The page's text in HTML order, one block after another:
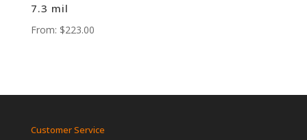
7.3 mil
From: $223.00
Customer Service